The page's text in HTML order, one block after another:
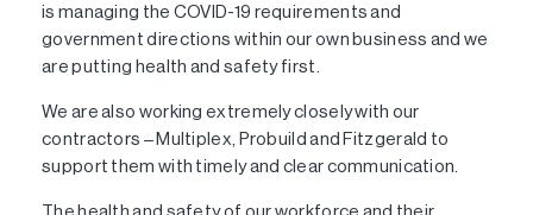
is managing the COVID-19 requirements and
government directions within our own business and we
are putting health and safety first.
We are also working extremely closely with our
contractors – Multiplex, Probuild and Fitzgerald to
support them with timely and clear communication.
The health and safety of our workforce and their